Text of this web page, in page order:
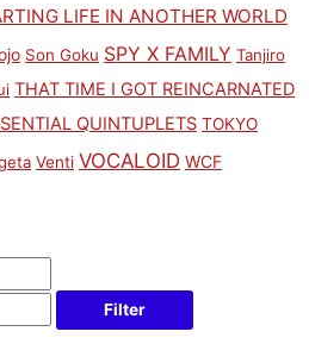
LIFE IN ANOTHER WORLD
Son Goku SPY X FAMILY Tanjiro
THAT TIME I GOT REINCARNATED
QUINTUPLETS TOKYO
Venti VOCALOID WCF
Filter